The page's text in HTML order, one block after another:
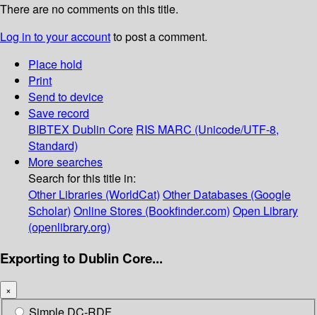
There are no comments on this title.
Log in to your accountto post a comment.
Place hold
Print
Send to device
Save record
BIBTEX Dublin Core RIS MARC (Unicode/UTF-8,
Standard)
More searches
Search for this title in:
Other Libraries (WorldCat) Other Databases (Google
Scholar) Online Stores (Bookfinder.com) Open Library
(openlibrary.org)
Exporting to Dublin Core...
×